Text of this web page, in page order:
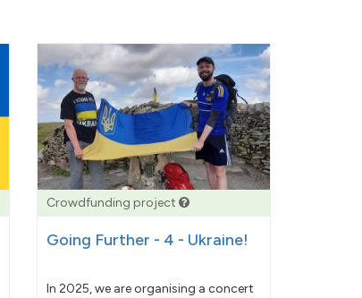
Crowdfunding project
Going Further - 4 - Ukraine!
In 2025, we are organising a concert